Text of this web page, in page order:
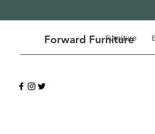
Forward Furniture
Furniture